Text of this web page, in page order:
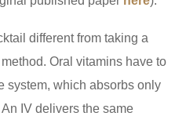
different from taking a
Oral vitamins have to
system, which absorbs only
IV delivers the same